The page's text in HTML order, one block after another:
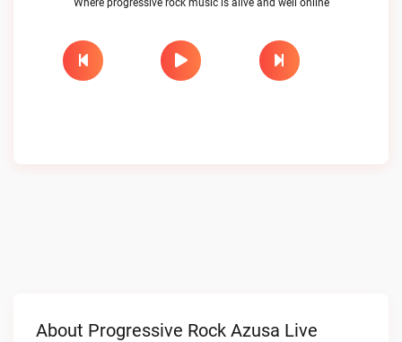
Where progressive rock music is alive and well online
About Progressive Rock Azusa Live